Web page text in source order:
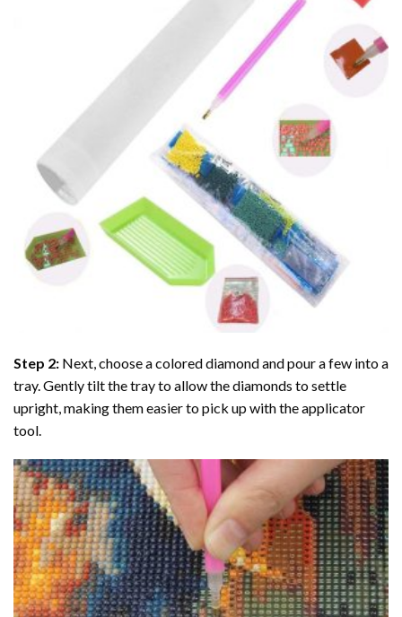
Step 2: Next, choose a colored diamond and pour a few into a
tray. Gently tilt the tray to allow the diamonds to settle
upright, making them easier to pick up with the applicator
tool.